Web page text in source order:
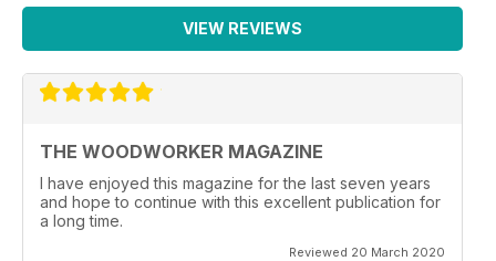
VIEW REVIEWS
THE WOODWORKER MAGAZINE
I have enjoyed this magazine for the last seven years
and hope to continue with this excellent publication for
a long time.
Reviewed 20 March 2020